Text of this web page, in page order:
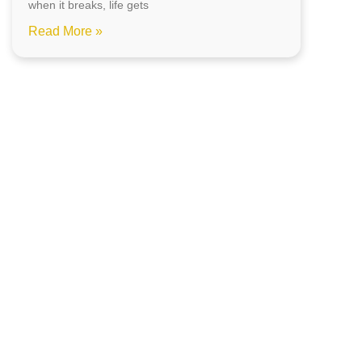
when it breaks, life gets
Read More »